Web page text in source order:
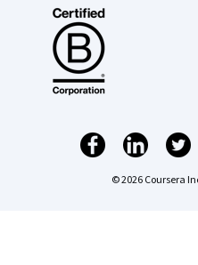
© 2026 Coursera